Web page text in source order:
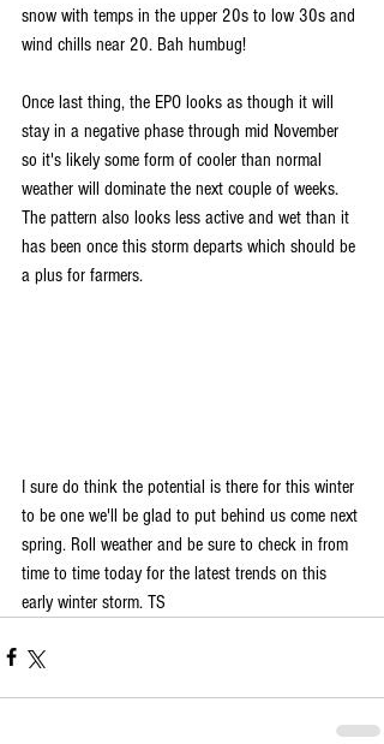
snow with temps in the upper 20s to low 30s and
wind chills near 20. Bah humbug!
Once last thing, the EPO looks as though it will
stay in a negative phase through mid November
so it's likely some form of cooler than normal
weather will dominate the next couple of weeks.
The pattern also looks less active and wet than it
has been once this storm departs which should be
a plus for farmers.
I sure do think the potential is there for this winter
to be one we'll be glad to put behind us come next
spring. Roll weather and be sure to check in from
time to time today for the latest trends on this
early winter storm. TS